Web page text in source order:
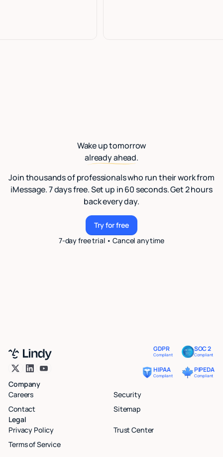
Wake up tomorrow
already ahead.
Join thousands of professionals who run their work from
iMessage. 7 days free. Set up in 60 seconds. Get 2 hours
back every day.
Try for free
Try for free
7-day free trial • Cancel anytime
GDPR
Compliant
SOC 2
Compliant
HIPAA
Compliant
PIPEDA
Compliant
Company
Careers
Security
Contact
Sitemap
Legal
Privacy Policy
Trust Center
Terms of Service